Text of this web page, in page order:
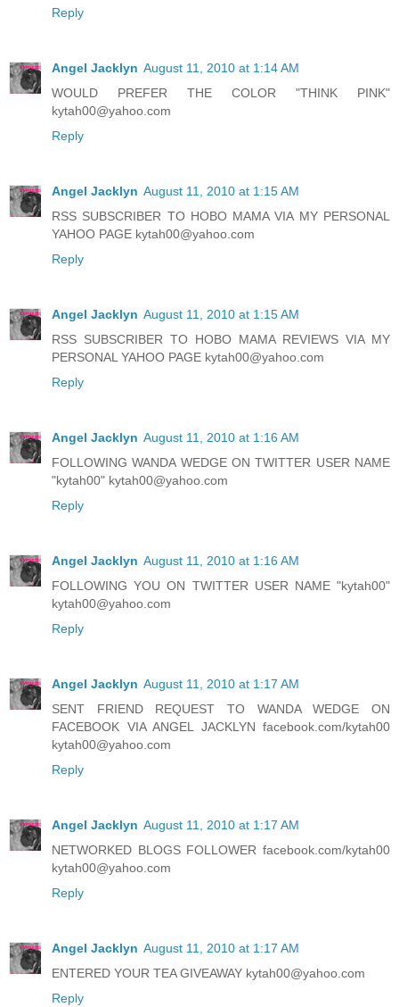
Reply
Angel Jacklyn August 11, 2010 at 1:14 AM
WOULD PREFER THE COLOR "THINK PINK"
kytah00@yahoo.com
Reply
Angel Jacklyn August 11, 2010 at 1:15 AM
RSS SUBSCRIBER TO HOBO MAMA VIA MY PERSONAL
YAHOO PAGE kytah00@yahoo.com
Reply
Angel Jacklyn August 11, 2010 at 1:15 AM
RSS SUBSCRIBER TO HOBO MAMA REVIEWS VIA MY
PERSONAL YAHOO PAGE kytah00@yahoo.com
Reply
Angel Jacklyn August 11, 2010 at 1:16 AM
FOLLOWING WANDA WEDGE ON TWITTER USER NAME
"kytah00" kytah00@yahoo.com
Reply
Angel Jacklyn August 11, 2010 at 1:16 AM
FOLLOWING YOU ON TWITTER USER NAME "kytah00"
kytah00@yahoo.com
Reply
Angel Jacklyn August 11, 2010 at 1:17 AM
SENT FRIEND REQUEST TO WANDA WEDGE ON
FACEBOOK VIA ANGEL JACKLYN facebook.com/kytah00
kytah00@yahoo.com
Reply
Angel Jacklyn August 11, 2010 at 1:17 AM
NETWORKED BLOGS FOLLOWER facebook.com/kytah00
kytah00@yahoo.com
Reply
Angel Jacklyn August 11, 2010 at 1:17 AM
ENTERED YOUR TEA GIVEAWAY kytah00@yahoo.com
Reply